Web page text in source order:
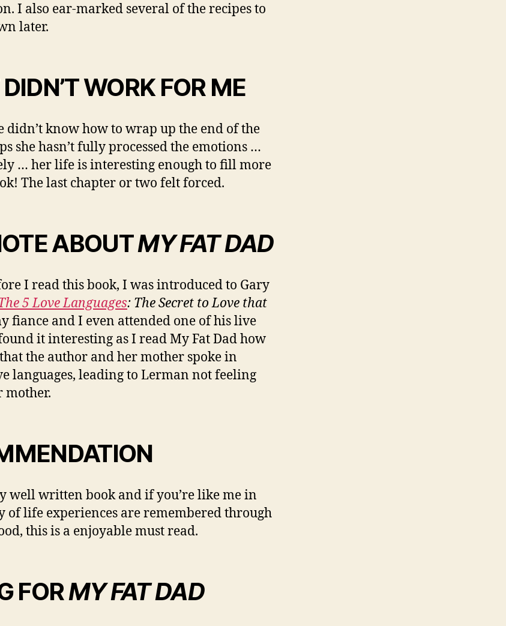
I also ear-marked several of the recipes to
later.
WORK FOR ME
didn’t know how to wrap up the end of the
she hasn’t fully processed the emotions …
… her life is interesting enough to fill more
The last chapter or two felt forced.
ABOUTMY FAT DAD
I read this book, I was introduced to Gary
5 Love Languages: The Secret to Love that
fiance and I even attended one of his live
it interesting as I read My Fat Dad how
the author and her mother spoke in
languages, leading to Lerman not feeling
mother.
well written book and if you’re like me in
of life experiences are remembered through
this is a enjoyable must read.
FORMY FAT DAD